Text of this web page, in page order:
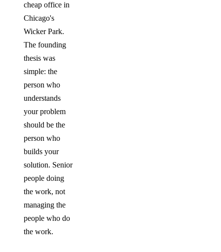
cheap office in
Chicago's
Wicker Park.
The founding
thesis was
simple: the
person who
understands
your problem
should be the
person who
builds your
solution. Senior
people doing
the work, not
managing the
people who do
the work.